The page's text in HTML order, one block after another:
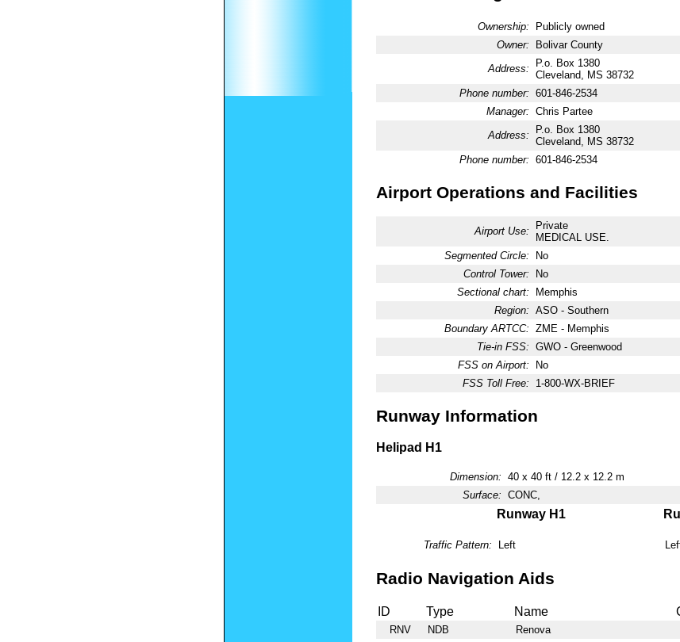
Ownership:
Publicly owned
Owner:
Bolivar County
Address:
P.o. Box 1380
Cleveland, MS 38732
Phone number: 601-846-2534
Manager: Chris Partee
Address:
P.o. Box 1380
Cleveland, MS 38732
Phone number: 601-846-2534
Airport Operations and Facilities
Airport Use:
Private
MEDICAL USE.
Segmented Circle:
No
Control Tower:
No
Sectional chart:
Memphis
Region: ASO - Southern
Boundary ARTCC: ZME - Memphis
Tie-in FSS: GWO - Greenwood
FSS on Airport:
No
FSS Toll Free:
1-800-WX-BRIEF
Runway Information
Helipad H1
Dimension: 40 x 40 ft / 12.2 x 12.2 m
Surface: CONC,
Runway H1
Traffic Pattern: Left
Radio Navigation Aids
ID Type Name
RNV NDB Renova